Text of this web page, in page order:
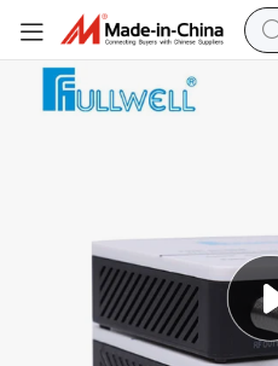
Fullewell Fwr-8610RF 2 RF FTTH